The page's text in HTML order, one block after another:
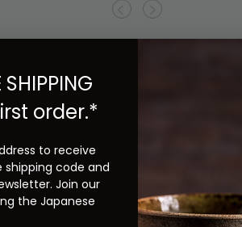
Previous
Next
Related Products
SHIPPING
order.*
to receive
shipping code and
Join our
the Japanese